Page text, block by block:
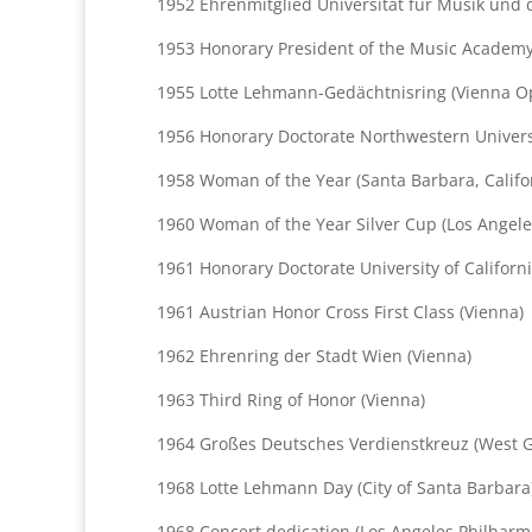
1952 Ehrenmitglied Universität für Musik und
1953 Honorary President of the Music
1955 Lotte Lehmann-Gedächtnisring (Vienna
1956 Honorary Doctorate Northwestern
1958 Woman of the Year (Santa Barbara,
1960 Woman of the Year Silver Cup (Los
1961 Honorary Doctorate University of
1961 Austrian Honor Cross First Class (Vienna)
1962 Ehrenring der Stadt Wien (Vienna)
1963 Third Ring of Honor (Vienna)
1964 Großes Deutsches Verdienstkreuz (West
1968 Lotte Lehmann Day (City of Santa